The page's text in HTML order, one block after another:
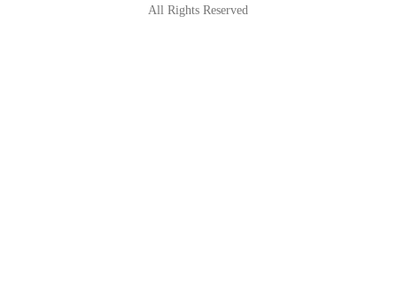
All Rights Reserved